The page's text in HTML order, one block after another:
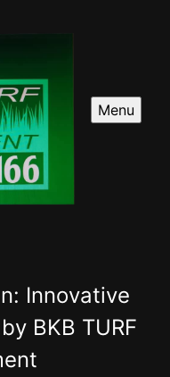
Menu
Innovative
BKB TURF